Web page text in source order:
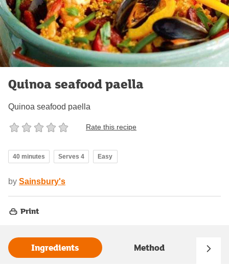
Quinoa seafood paella
Quinoa seafood paella
Rate this recipe
40 minutes Serves 4 Easy
by Sainsbury's
Print
Ingredients Method